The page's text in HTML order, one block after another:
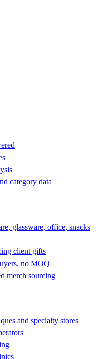
category data
glassware, office, snacks
client gifts
no MOQ
merch sourcing
and specialty stores